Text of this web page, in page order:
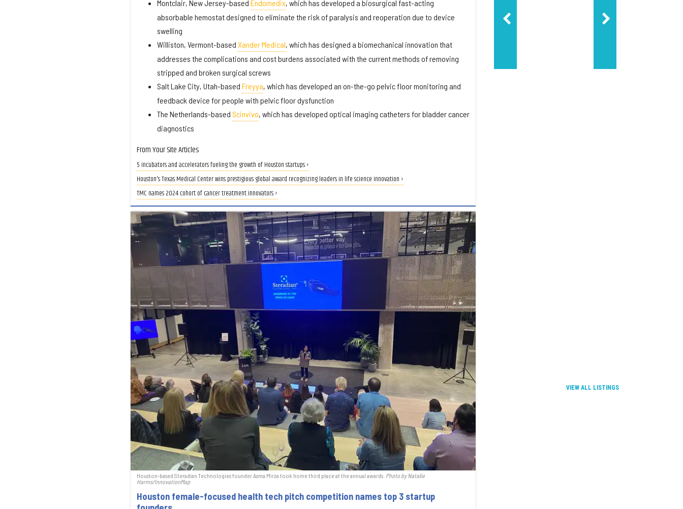
Montclair, New Jersey-based Endomedix, which has developed a biosurgical fast-acting
absorbable hemostat designed to eliminate the risk of paralysis and reoperation due to device
swelling
Williston, Vermont-based Xander Medical, which has designed a biomechanical innovation that
addresses the complications and cost burdens associated with the current methods of removing
stripped and broken surgical screws
Salt Lake City, Utah-based Freyya, which has developed an on-the-go pelvic floor monitoring and
feedback device for people with pelvic floor dysfunction
The Netherlands-based Scinvivo, which has developed optical imaging catheters for bladder cancer
diagnostics
From Your Site Articles
5 incubators and accelerators fueling the growth of Houston startups ›
Houston's Texas Medical Center wins prestigious global award recognizing leaders in life science innovation ›
TMC names 2024 cohort of cancer treatment innovators ›
Houston-based Steradian Technologies founder Asma Mirza took home third place at the annual awards. Photo by Natalie
Harms/InnovationMap
Houston female-focused health tech pitch competition names top 3 startup
VIEW ALL LISTINGS